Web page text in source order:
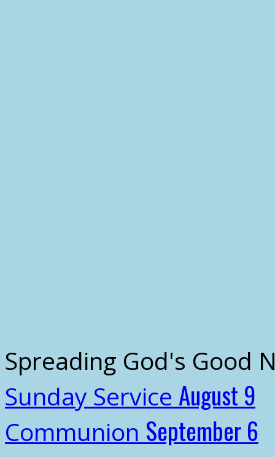
Spreading God's Good
Sunday Service August 9
Communion September 6